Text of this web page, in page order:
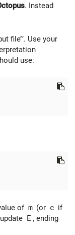
. Instead
file’'’. Use your
use:
of m (or c if
E , ending